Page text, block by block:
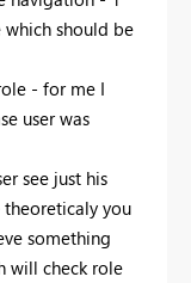
should be
- for me I
user was
see just his
theoreticaly you
something
will check role